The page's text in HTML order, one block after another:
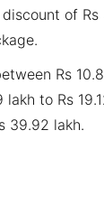
of
Rs
to Rs
39.92 lakh.